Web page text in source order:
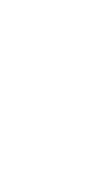
Bodh Gaya,
seekers
stays, yoga
deep inner